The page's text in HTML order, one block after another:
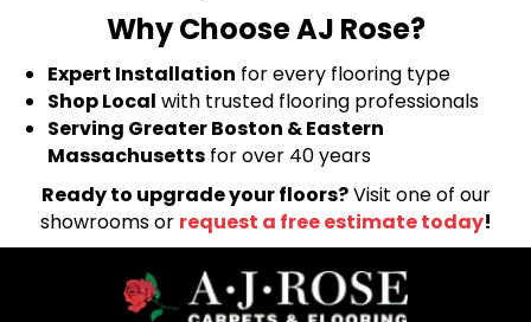
Why Choose AJ Rose?
Expert Installation for every flooring type
Shop Local with trusted flooring professionals
Serving Greater Boston & Eastern
Massachusetts for over 40 years
Ready to upgrade your floors?Visit one of our
showrooms or request a free estimate today!